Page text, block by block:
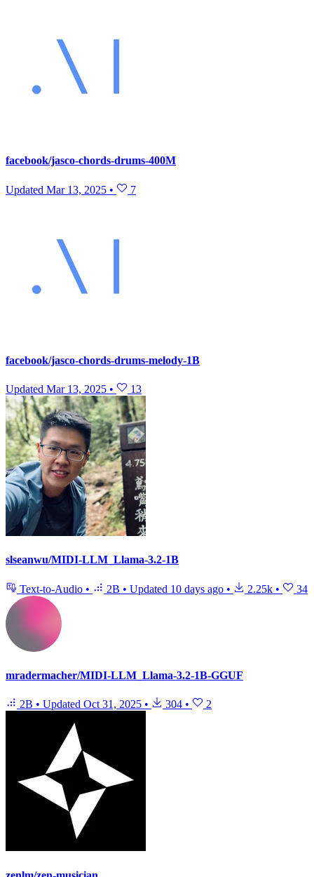
facebook/jasco-chords-drums-400M
Updated Mar 13, 2025 • 7
facebook/jasco-chords-drums-melody-1B
Updated Mar 13, 2025 • 13
slseanwu/MIDI-LLM_Llama-3.2-1B
Text-to-Audio • 2B • Updated 10 days ago • 2.25k • 34
mradermacher/MIDI-LLM_Llama-3.2-1B-GGUF
2B • Updated Oct 31, 2025 • 304 • 2